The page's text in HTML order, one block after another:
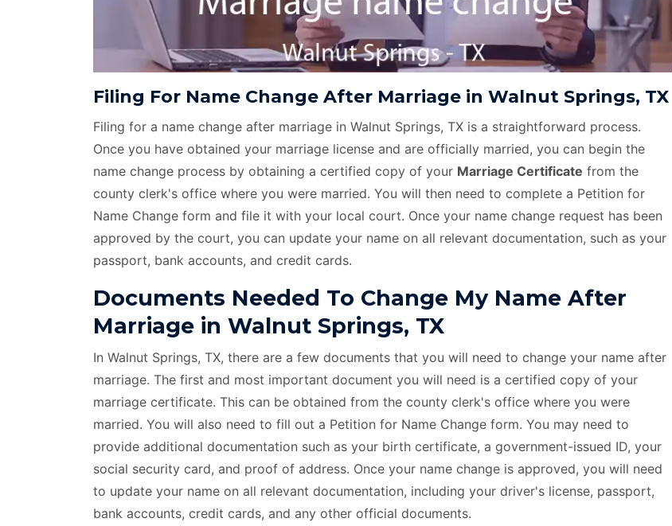
Filing For Name Change After Marriage in Walnut Springs, TX
Filing for a name change after marriage in Walnut Springs, TX is a straightforward process.
Once you have obtained your marriage license and are officially married, you can begin the
name change process by obtaining a certified copy of your Marriage Certificate from the
county clerk's office where you were married. You will then need to complete a Petition for
Name Change form and file it with your local court. Once your name change request has been
approved by the court, you can update your name on all relevant documentation, such as your
passport, bank accounts, and credit cards.
Documents Needed To Change My Name After
Marriage in Walnut Springs, TX
In Walnut Springs, TX, there are a few documents that you will need to change your name after
marriage. The first and most important document you will need is a certified copy of your
marriage certificate. This can be obtained from the county clerk's office where you were
married. You will also need to fill out a Petition for Name Change form. You may need to
provide additional documentation such as your birth certificate, a government-issued ID, your
social security card, and proof of address. Once your name change is approved, you will need
to update your name on all relevant documentation, including your driver's license, passport,
bank accounts, credit cards, and any other official documents.